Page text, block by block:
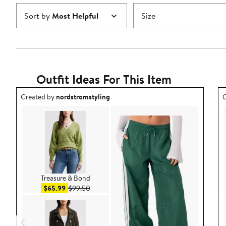
Sort byMost Helpful Size
Outfit Ideas For This Item
Outfit idea created by nordstromstyling.
Created bynordstromstyling
Treasure & Bond
$65.99Sale price $65.99
$99.50After sale price $99.50